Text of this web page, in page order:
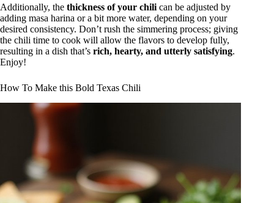
Additionally, the thickness of your chilican be adjusted by
adding masa harina or a bit more water, depending on your
desired consistency. Don’t rush the simmering process; giving
the chili time to cook will allow the flavors to develop fully,
resulting in a dish that’s rich, hearty, and utterly satisfying.
Enjoy!
How To Make this Bold Texas Chili